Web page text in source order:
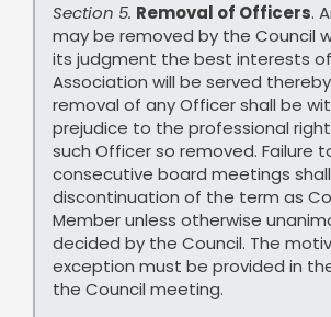
Section 5. Removal of Officers.
may be removed by the Council
its judgment the best interests
Association will be served
removal of any Officer shall be
prejudice to the professional
such Officer so removed. Failure
consecutive board meetings
discontinuation of the term as
Member unless otherwise
decided by the Council. The
exception must be provided in
the Council meeting.